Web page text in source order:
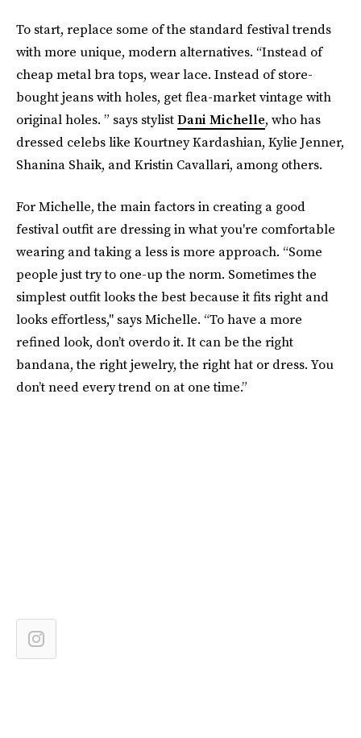
To start, replace some of the standard festival trends
with more unique, modern alternatives. “Instead of
cheap metal bra tops, wear lace. Instead of store-
bought jeans with holes, get flea-market vintage with
original holes. ” says stylistDani Michelle, who has
dressed celebs like Kourtney Kardashian, Kylie Jenner,
Shanina Shaik, and Kristin Cavallari, among others.
For Michelle, the main factors in creating a good
festival outfit are dressing in what you're comfortable
wearing and taking a less is more approach. “Some
people just try to one-up the norm. Sometimes the
simplest outfit looks the best because it fits right and
looks effortless," says Michelle. “To have a more
refined look, don’t overdo it. It can be the right
bandana, the right jewelry, the right hat or dress. You
don’t need every trend on at one time.”